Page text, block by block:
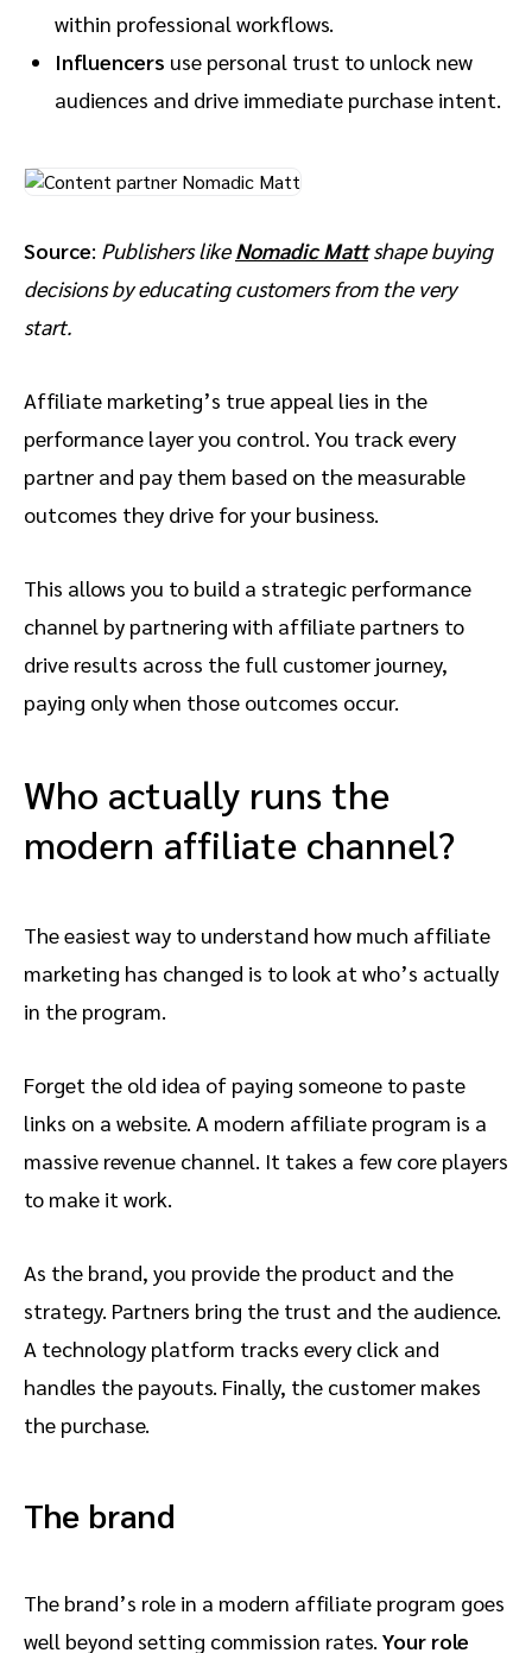
within professional workflows.
Influencers use personal trust to unlock new
audiences and drive immediate purchase intent.
Source: Publishers likeNomadic Mattshape buying
decisions by educating customers from the very
start.
Affiliate marketing’s true appeal lies in the
performance layer you control. You track every
partner and pay them based on the measurable
outcomes they drive for your business.
This allows you to build a strategic performance
channel by partnering with affiliate partners to
drive results across the full customer journey,
paying only when those outcomes occur.
Who actually runs the
modern affiliate channel?
The easiest way to understand how much affiliate
marketing has changed is to look at who’s actually
in the program.
Forget the old idea of paying someone to paste
links on a website. A modern affiliate program is a
massive revenue channel. It takes a few core players
to make it work.
As the brand, you provide the product and the
strategy. Partners bring the trust and the audience.
A technology platform tracks every click and
handles the payouts. Finally, the customer makes
the purchase.
The brand
The brand’s role in a modern affiliate program goes
well beyond setting commission rates. Your role